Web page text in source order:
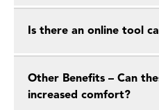
Is there an online tool
Other Benefits – Can
increased comfort?